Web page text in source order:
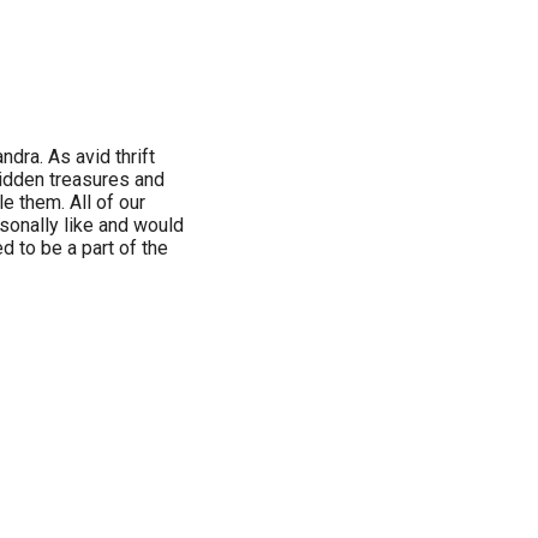
As avid thrift
treasures and
them. All of our
like and would
to be a part of the